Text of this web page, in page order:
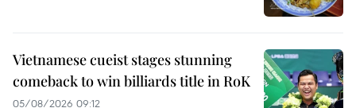
Vietnamese cueist stages stunning
comeback to win billiards title in RoK
05/08/2026 09:12